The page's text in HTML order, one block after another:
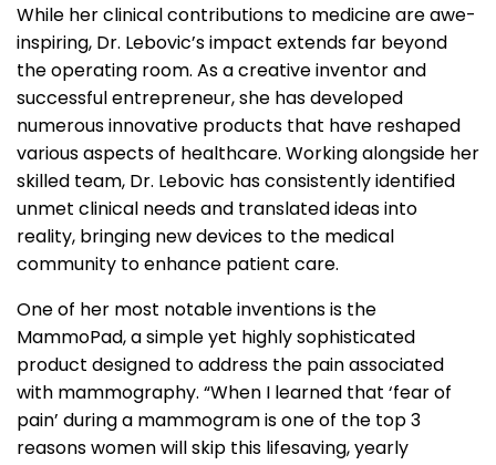
While her clinical contributions to medicine are awe-
inspiring, Dr. Lebovic’s impact extends far beyond
the operating room. As a creative inventor and
successful entrepreneur, she has developed
numerous innovative products that have reshaped
various aspects of healthcare. Working alongside her
skilled team, Dr. Lebovic has consistently identified
unmet clinical needs and translated ideas into
reality, bringing new devices to the medical
community to enhance patient care.
One of her most notable inventions is the
MammoPad, a simple yet highly sophisticated
product designed to address the pain associated
with mammography. “When I learned that ‘fear of
pain’ during a mammogram is one of the top 3
reasons women will skip this lifesaving, yearly